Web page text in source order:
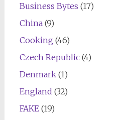
Business Bytes (17)
China(9)
Cooking (46)
Czech Republic(4)
Denmark(1)
England (32)
FAKE(19)